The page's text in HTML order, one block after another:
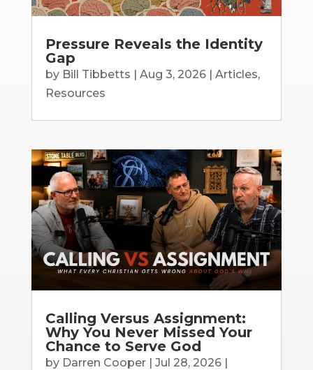
Pressure Reveals the Identity
Gap
by Bill Tibbetts | Aug 3, 2026| Articles,
Resources
Calling Versus Assignment:
Why You Never Missed Your
Chance to Serve God
by Darren Cooper| Jul 28, 2026|